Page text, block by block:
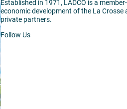
Established in 1971, LADCO is a
economic development of the La
private partners.
Follow Us